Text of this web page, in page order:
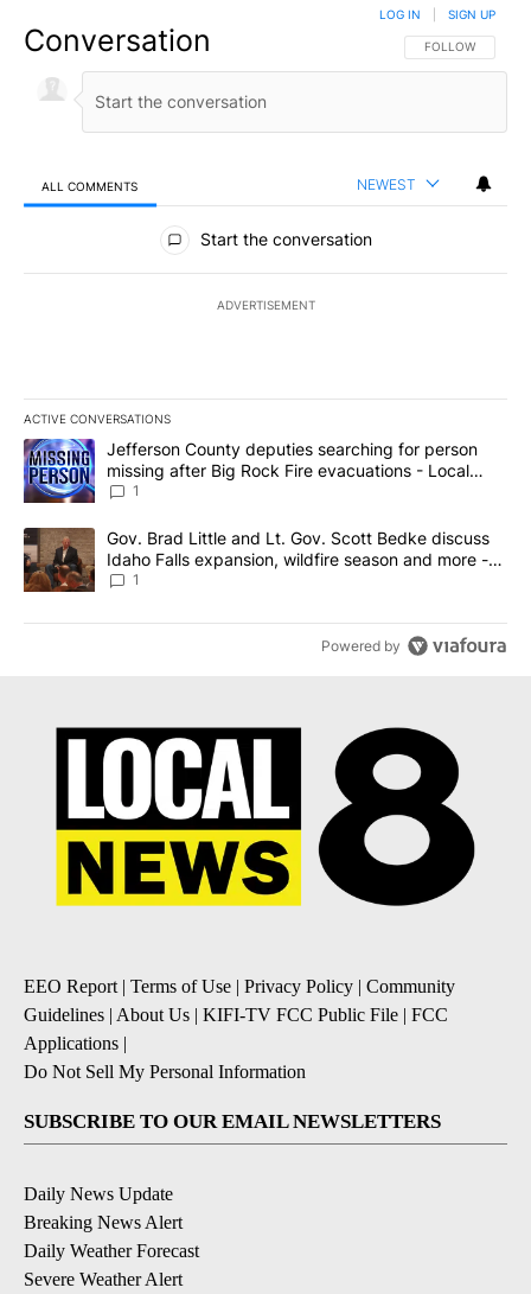
Conversation FOLLOW THIS
FOLLOW
LOG IN SIGN UP
ALL COMMENTS NEWEST
All Comments
Start the conversation
ADVERTISEMENT
ACTIVE CONVERSATIONS
The following is a list of the most commented articles in the last
A trending article titled "Jefferson County deputies searching
Jefferson County deputies searching for person
missing after Big Rock Fire evacuations - Local
News 8
1
A trending article titled "Gov. Brad Little and Lt. Gov. Scott
Gov. Brad Little and Lt. Gov. Scott Bedke discuss
Idaho Falls expansion, wildfire season and more -
Local News 8
1
Powered by
EEO Report| Terms of Use | Privacy Policy | Community
Guidelines | About Us | KIFI-TV FCC Public File | FCC
Applications |
Do Not Sell My Personal Information
SUBSCRIBE TO OUR EMAIL NEWSLETTERS
Daily News Update
Breaking News Alert
Daily Weather Forecast
Severe Weather Alert